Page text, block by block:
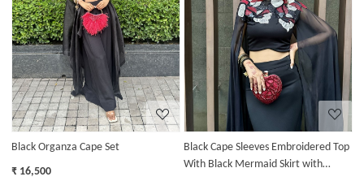
Loading...
Black Organza Cape Set
₹ 16,500
Loading...
Black Cape Sleeves Embroidered Top
With Black Mermaid Skirt with